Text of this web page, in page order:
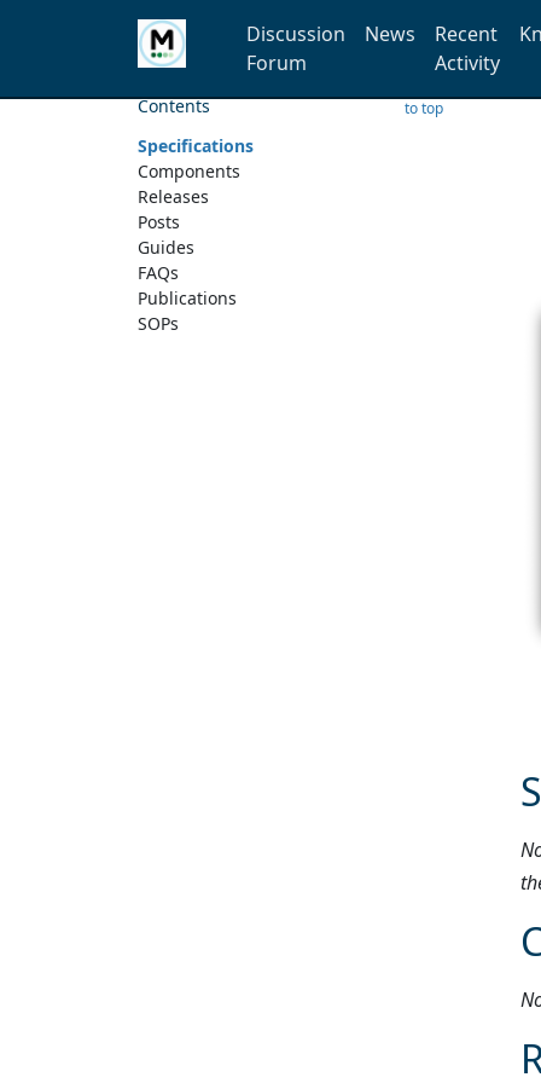
Discussion
Forum
News
Recent
Activity
Contents to top
Specifications
Components
Releases
Posts
Guides
FAQs
Publications
SOPs